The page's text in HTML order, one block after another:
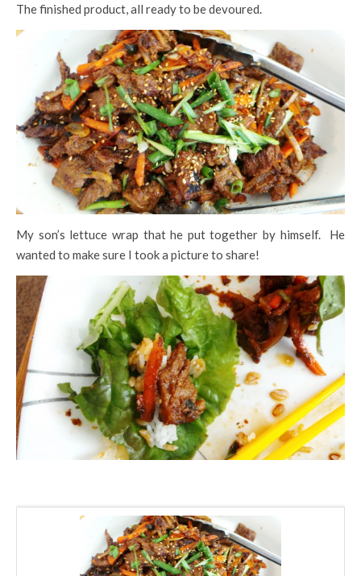
The finished product, all ready to be devoured.
My son’s lettuce wrap that he put together by himself. He
wanted to make sure I took a picture to share!